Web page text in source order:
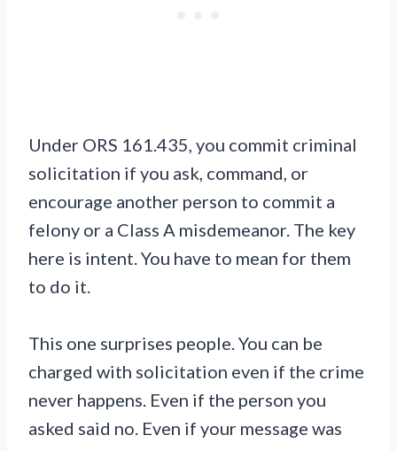
Under ORS 161.435, you commit criminal
solicitation if you ask, command, or
encourage another person to commit a
felony or a Class A misdemeanor. The key
here is intent. You have to mean for them
to do it.
This one surprises people. You can be
charged with solicitation even if the crime
never happens. Even if the person you
asked said no. Even if your message was